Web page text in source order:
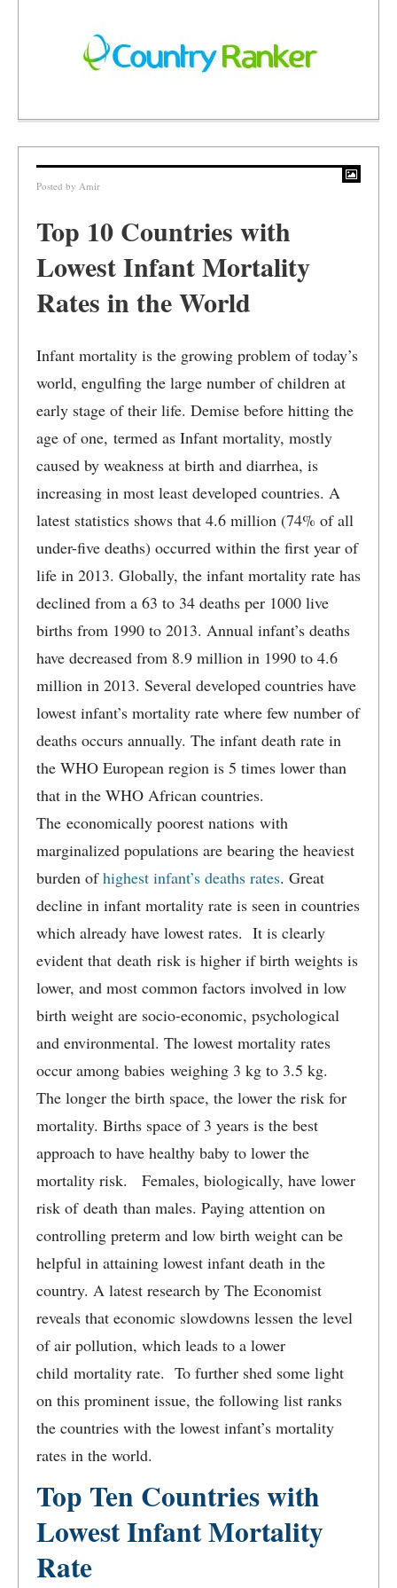
Posted by Amir
Top 10 Countries with
Lowest Infant Mortality
Rates in the World
Infant mortality is the growing problem of today’s
world, engulfing the large number of children at
early stage of their life. Demise before hitting the
age of one, termed as Infant mortality, mostly
caused by weakness at birth and diarrhea, is
increasing in most least developed countries. A
latest statistics shows that 4.6 million (74% of all
under-five deaths) occurred within the first year of
life in 2013. Globally, the infant mortality rate has
declined from a 63 to 34 deaths per 1000 live
births from 1990 to 2013. Annual infant’s deaths
have decreased from 8.9 million in 1990 to 4.6
million in 2013. Several developed countries have
lowest infant’s mortality rate where few number of
deaths occurs annually. The infant death rate in
the WHO European region is 5 times lower than
that in the WHO African countries.
The economically poorest nations with
marginalized populations are bearing the heaviest
burden ofhighest infant’s deaths rates. Great
decline in infant mortality rate is seen in countries
which already have lowest rates. It is clearly
evident that death risk is higher if birth weights is
lower, and most common factors involved in low
birth weight are socio-economic, psychological
and environmental. The lowest mortality rates
occur among babies weighing 3 kg to 3.5 kg.
The longer the birth space, the lower the risk for
mortality. Births space of 3 years is the best
approach to have healthy baby to lower the
mortality risk. Females, biologically, have lower
risk of death than males. Paying attention on
controlling preterm and low birth weight can be
helpful in attaining lowest infant death in the
country. A latest research by The Economist
reveals that economic slowdowns lessen the level
of air pollution, which leads to a lower
child mortality rate. To further shed some light
on this prominent issue, the following list ranks
the countries with the lowest infant’s mortality
rates in the world.
Top Ten Countries with
Lowest Infant Mortality
Rate